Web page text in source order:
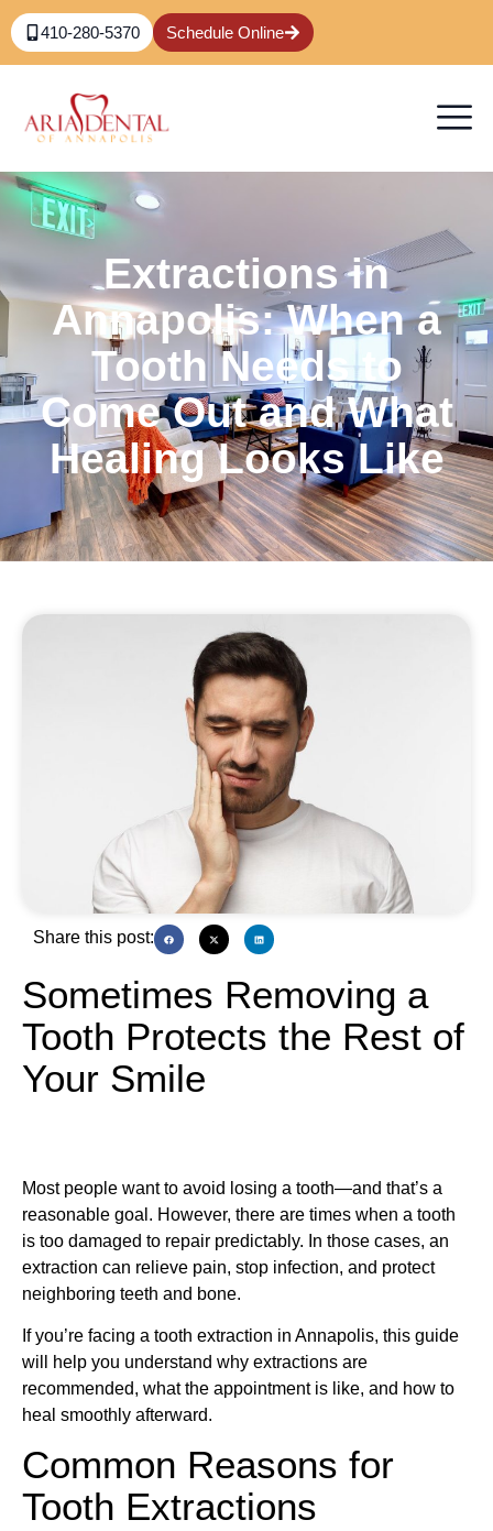
410-280-5370 Schedule Online
Extractions in
Annapolis: When a
Tooth Needs to
Come Out and What
Healing Looks Like
Share this post:
Sometimes Removing a
Tooth Protects the Rest of
Your Smile
Most people want to avoid losing a tooth—and that’s a
reasonable goal. However, there are times when a tooth
is too damaged to repair predictably. In those cases, an
extraction can relieve pain, stop infection, and protect
neighboring teeth and bone.
If you’re facing a tooth extraction in Annapolis, this guide
will help you understand why extractions are
recommended, what the appointment is like, and how to
heal smoothly afterward.
Common Reasons for
Tooth Extractions